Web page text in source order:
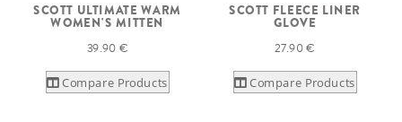
SCOTT ULTIMATE WARM
WOMEN'S MITTEN
39.90 €
Compare Products
SCOTT FLEECE LINER
GLOVE
27.90 €
Compare Products